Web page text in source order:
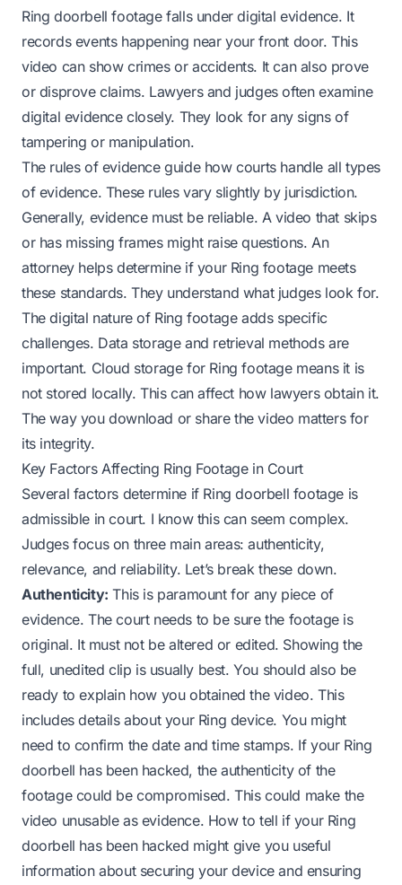
Ring doorbell footage falls under digital evidence. It
records events happening near your front door. This
video can show crimes or accidents. It can also prove
or disprove claims. Lawyers and judges often examine
digital evidence closely. They look for any signs of
tampering or manipulation.
The rules of evidence guide how courts handle all types
of evidence. These rules vary slightly by jurisdiction.
Generally, evidence must be reliable. A video that skips
or has missing frames might raise questions. An
attorney helps determine if your Ring footage meets
these standards. They understand what judges look for.
The digital nature of Ring footage adds specific
challenges. Data storage and retrieval methods are
important. Cloud storage for Ring footage means it is
not stored locally. This can affect how lawyers obtain it.
The way you download or share the video matters for
its integrity.
Key Factors Affecting Ring Footage in Court
Several factors determine if Ring doorbell footage is
admissible in court. I know this can seem complex.
Judges focus on three main areas: authenticity,
relevance, and reliability. Let’s break these down.
Authenticity: This is paramount for any piece of
evidence. The court needs to be sure the footage is
original. It must not be altered or edited. Showing the
full, unedited clip is usually best. You should also be
ready to explain how you obtained the video. This
includes details about your Ring device. You might
need to confirm the date and time stamps. If your Ring
doorbell has been hacked, the authenticity of the
footage could be compromised. This could make the
video unusable as evidence. How to tell if your Ring
doorbell has been hacked might give you useful
information about securing your device and ensuring